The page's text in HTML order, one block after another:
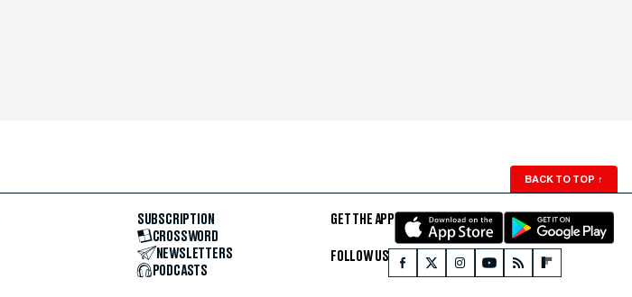
BACK TO TOP ↑
SUBSCRIPTION
CROSSWORD
NEWSLETTERS
PODCASTS
GET THE APP
FOLLOW US